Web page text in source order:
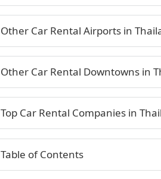
Other Car Rental Airports in
Other Car Rental Downtowns in
Top Car Rental Companies in
Table of Contents